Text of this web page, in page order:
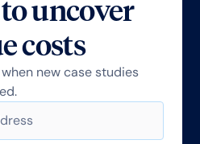
uncover
costs
new case studies